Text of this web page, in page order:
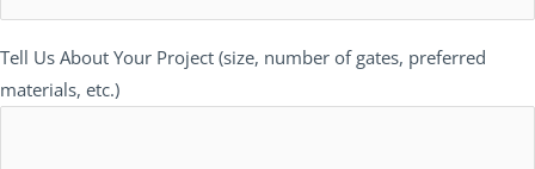
Tell Us About Your Project (size, number of gates, preferred
materials, etc.)